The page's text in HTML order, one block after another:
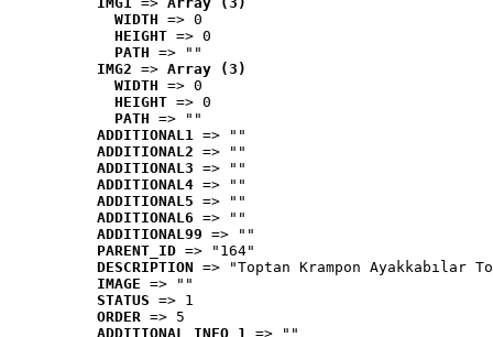
WIDTH => 0
HEIGHT => 0
PATH => ""
IMG2 => Array (3)
WIDTH => 0
HEIGHT => 0
PATH => ""
ADDITIONAL1 => ""
ADDITIONAL2 => ""
ADDITIONAL3 => ""
ADDITIONAL4 => ""
ADDITIONAL5 => ""
ADDITIONAL6 => ""
ADDITIONAL99 => ""
PARENT_ID => "164"
DESCRIPTION => "Toptan Krampon Ayakkabılar
IMAGE => ""
STATUS => 1
ORDER => 5
ADDITIONAL_INFO_1 => ""